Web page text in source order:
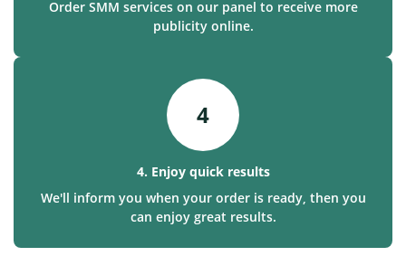
Order SMM services on our panel to receive more
publicity online.
4
4. Enjoy quick results
We'll inform you when your order is ready, then you
can enjoy great results.